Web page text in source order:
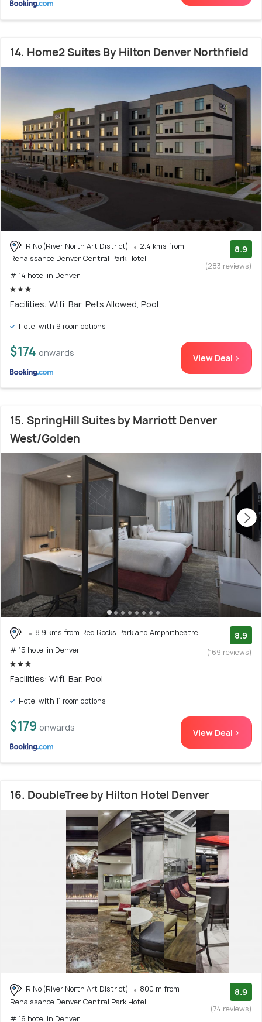
14. Home2 Suites By Hilton Denver Northfield
RiNo (River North Art District)
2.4 kms from
Renaissance Denver Central Park Hotel
# 14 hotel in Denver
8.9
(283 reviews)
Facilities: Wifi, Bar, Pets Allowed, Pool
Hotel with 9 room options
$174 onwards View Deal >
15. SpringHill Suites by Marriott Denver
West/Golden
8.9 kms from Red Rocks Park and Amphitheatre
# 15 hotel in Denver
8.9
(169 reviews)
Facilities: Wifi, Bar, Pool
Hotel with 11 room options
$179 onwards View Deal >
16. DoubleTree by Hilton Hotel Denver
RiNo (River North Art District)
800 m from
Renaissance Denver Central Park Hotel
# 16 hotel in Denver
8.9
(74 reviews)